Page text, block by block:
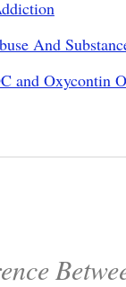
And
and Oxycontin